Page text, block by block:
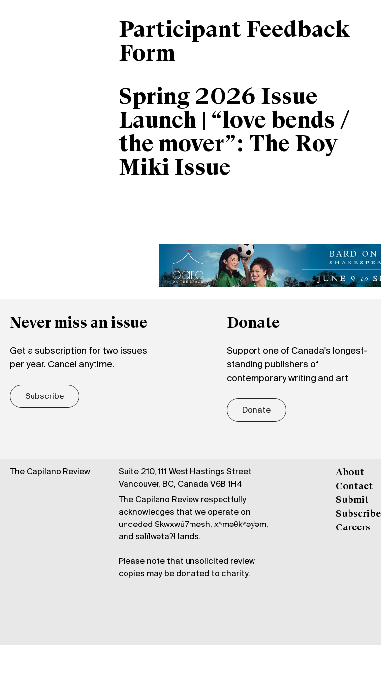
Participant Feedback
Form
Spring 2026 Issue
Launch | “love bends /
the mover”: The Roy
Miki Issue
Never miss an issue
Get a subscription for two issues
per year. Cancel anytime.
Subscribe
Donate
Support one of Canada's longest-
standing publishers of
contemporary writing and art
Donate
The Capilano Review
Suite 210, 111 West Hastings Street
Vancouver, BC, Canada V6B 1H4
The Capilano Review respectfully
acknowledges that we operate on
unceded Skwxwú7mesh, xʷməθkʷəy̓əm,
and səl̓ílwətaʔɬ lands.
Please note that unsolicited review
copies may be donated to charity.
About
Contact
Submit
Subscribe
Careers